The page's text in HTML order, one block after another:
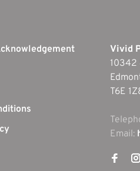
Vivid
10342
T6E
Email: